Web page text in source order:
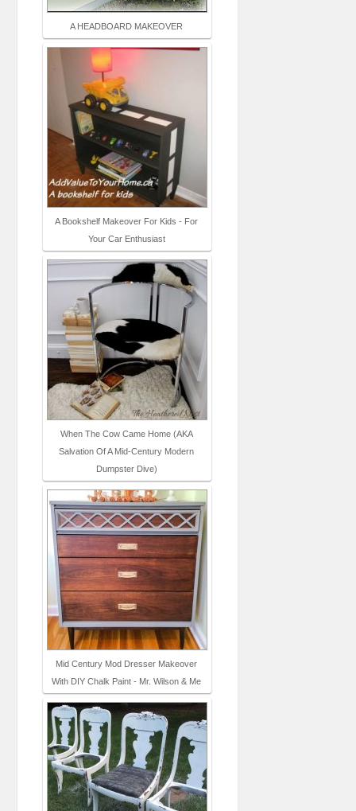
A HEADBOARD MAKEOVER
A Bookshelf Makeover For Kids - For
Your Car Enthusiast
When The Cow Came Home (AKA
Salvation Of A Mid-Century Modern
Dumpster Dive)
Mid Century Mod Dresser Makeover
With DIY Chalk Paint - Mr. Wilson & Me